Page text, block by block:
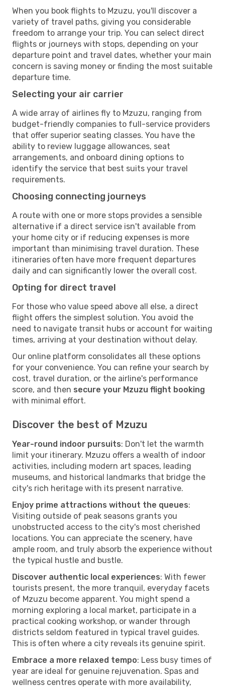
When you book flights to Mzuzu, you'll discover a
variety of travel paths, giving you considerable
freedom to arrange your trip. You can select direct
flights or journeys with stops, depending on your
departure point and travel dates, whether your main
concern is saving money or finding the most suitable
departure time.
Selecting your air carrier
A wide array of airlines fly to Mzuzu, ranging from
budget-friendly companies to full-service providers
that offer superior seating classes. You have the
ability to review luggage allowances, seat
arrangements, and onboard dining options to
identify the service that best suits your travel
requirements.
Choosing connecting journeys
A route with one or more stops provides a sensible
alternative if a direct service isn't available from
your home city or if reducing expenses is more
important than minimising travel duration. These
itineraries often have more frequent departures
daily and can significantly lower the overall cost.
Opting for direct travel
For those who value speed above all else, a direct
flight offers the simplest solution. You avoid the
need to navigate transit hubs or account for waiting
times, arriving at your destination without delay.
Our online platform consolidates all these options
for your convenience. You can refine your search by
cost, travel duration, or the airline's performance
score, and then secure your Mzuzu flight booking
with minimal effort.
Discover the best of Mzuzu
Year-round indoor pursuits: Don't let the warmth
limit your itinerary. Mzuzu offers a wealth of indoor
activities, including modern art spaces, leading
museums, and historical landmarks that bridge the
city's rich heritage with its present narrative.
Enjoy prime attractions without the queues:
Visiting outside of peak seasons grants you
unobstructed access to the city's most cherished
locations. You can appreciate the scenery, have
ample room, and truly absorb the experience without
the typical hustle and bustle.
Discover authentic local experiences: With fewer
tourists present, the more tranquil, everyday facets
of Mzuzu become apparent. You might spend a
morning exploring a local market, participate in a
practical cooking workshop, or wander through
districts seldom featured in typical travel guides.
This is often where a city reveals its genuine spirit.
Embrace a more relaxed tempo: Less busy times of
year are ideal for genuine rejuvenation. Spas and
wellness centres operate with more availability,